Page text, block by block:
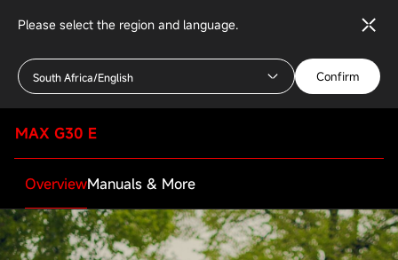
Please select the region and language.
South Africa/English Confirm
MAX G30 E
OverviewManuals & More